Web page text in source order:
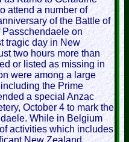
attend a number of
of the Battle of
Passchendaele on
tragic day in New
two hours more than
or listed as missing in
were among a large
the Prime
a special Anzac
October 4 to mark the
While in Belgium
activities which includes